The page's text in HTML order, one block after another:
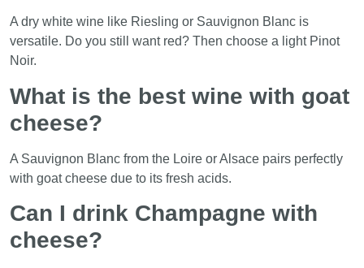
A dry white wine like Riesling or Sauvignon Blanc is
versatile. Do you still want red? Then choose a light Pinot
Noir.
What is the best wine with goat
cheese?
A Sauvignon Blanc from the Loire or Alsace pairs perfectly
with goat cheese due to its fresh acids.
Can I drink Champagne with
cheese?